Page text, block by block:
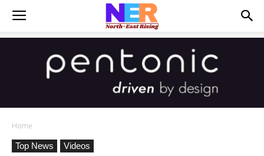
Home
Top News
Videos